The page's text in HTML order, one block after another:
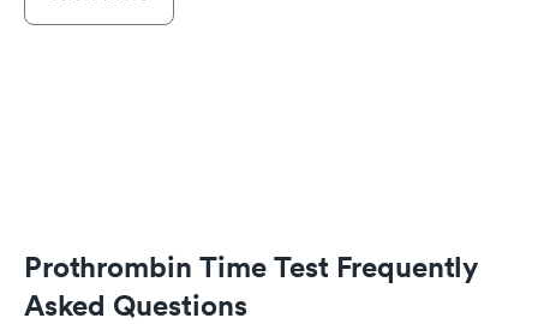
Prothrombin Time Test Frequently
Asked Questions